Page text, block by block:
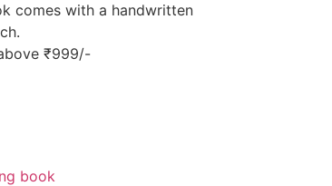
comes with a handwritten
₹999/-
book